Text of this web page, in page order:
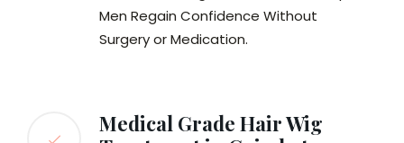
Men Regain Confidence Without
Surgery or Medication.
Medical Grade Hair Wig